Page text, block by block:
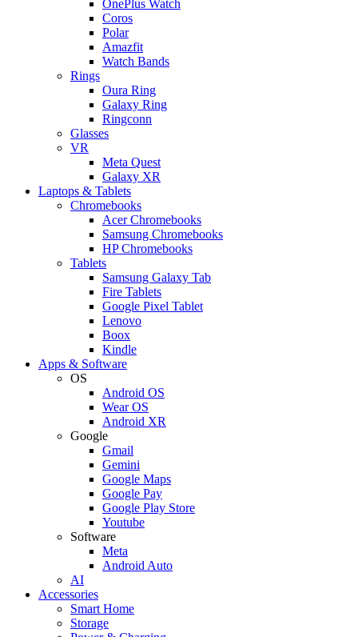
OnePlus Watch
Coros
Polar
Amazfit
Watch Bands
Rings
Oura Ring
Galaxy Ring
Ringconn
Glasses
VR
Meta Quest
Galaxy XR
Laptops & Tablets
Chromebooks
Acer Chromebooks
Samsung Chromebooks
HP Chromebooks
Tablets
Samsung Galaxy Tab
Fire Tablets
Google Pixel Tablet
Lenovo
Boox
Kindle
Apps & Software
OS
Android OS
Wear OS
Android XR
Google
Gmail
Gemini
Google Maps
Google Pay
Google Play Store
Youtube
Software
Meta
Android Auto
AI
Accessories
Smart Home
Storage